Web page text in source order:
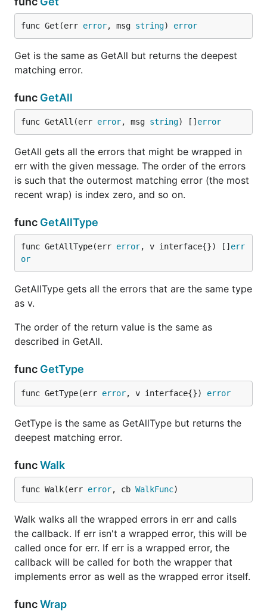
type AppError {
  Code ErrorCode
  Err  error
}
  return []error{e.Err}
err := &AppError{Err: fmt.Errorf("an error")}
if errwrap.ContainsType(err, fmt.Errorf("")) {
	// This will work!
func Get(err error, msg string) error
Get is the same as GetAll but returns the deepest
matching error.
func GetAll
func GetAll(err error, msg string) [] error
GetAll gets all the errors that might be wrapped in
err with the given message. The order of the errors
is such that the outermost matching error (the most
recent wrap) is index zero, and so on.
func GetAllType
func GetAllType(err error, v interface{}) [] err
or
GetAllType gets all the errors that are the same type
as v.
The order of the return value is the same as
described in GetAll.
func GetType
func GetType(err error, v interface{}) error
GetType is the same as GetAllType but returns the
deepest matching error.
funcWalk
func Walk(err error, cb WalkFunc)
Walk walks all the wrapped errors in err and calls
the callback. If err isn't a wrapped error, this will be
called once for err. If err is a wrapped error, the
callback will be called for both the wrapper that
implements error as well as the wrapped error itself.
funcWrap